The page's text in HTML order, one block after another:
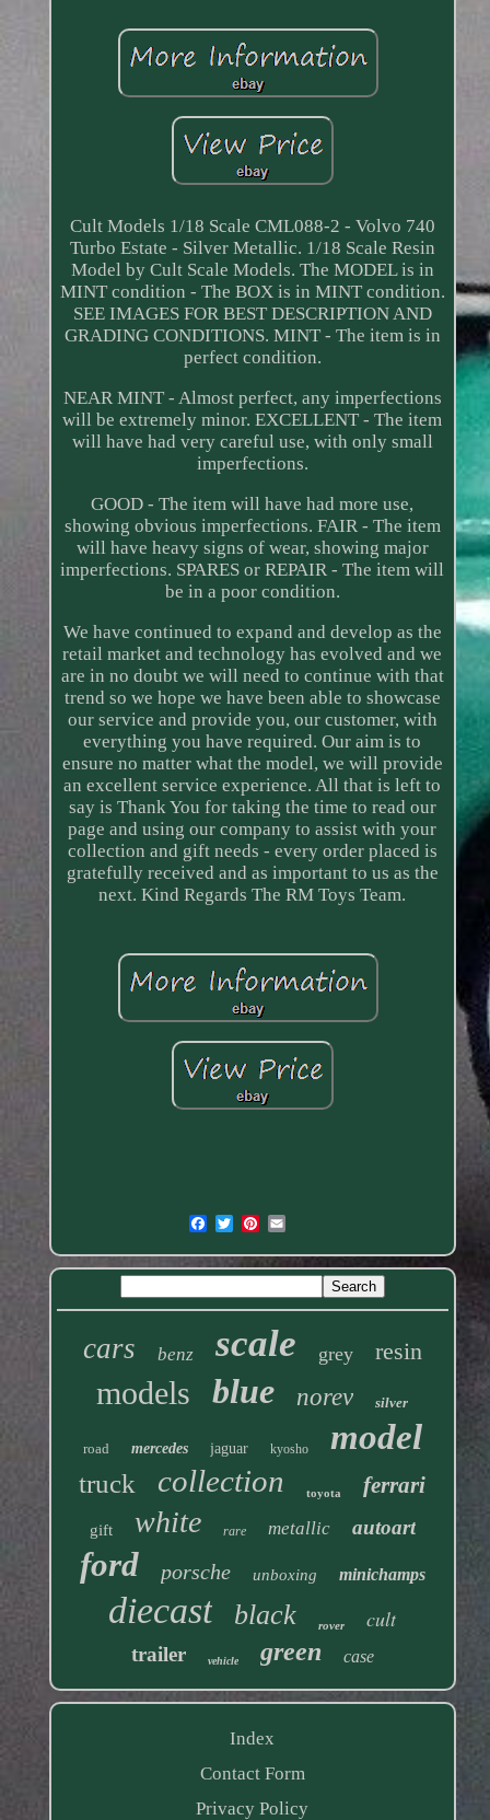
Cult Models 1/18 Scale CML088-2 - Volvo 740
Turbo Estate - Silver Metallic. 1/18 Scale Resin
Model by Cult Scale Models. The MODEL is in
MINT condition - The BOX is in MINT condition.
SEE IMAGES FOR BEST DESCRIPTION AND
GRADING CONDITIONS. MINT - The item is in
perfect condition.
NEAR MINT - Almost perfect, any imperfections
will be extremely minor. EXCELLENT - The item
will have had very careful use, with only small
imperfections.
GOOD - The item will have had more use,
showing obvious imperfections. FAIR - The item
will have heavy signs of wear, showing major
imperfections. SPARES or REPAIR - The item will
be in a poor condition.
We have continued to expand and develop as the
retail market and technology has evolved and we
are in no doubt we will need to continue with that
trend so we hope we have been able to showcase
our service and provide you, our customer, with
everything you have required. Our aim is to
ensure no matter what the model, we will provide
an excellent service experience. All that is left to
say is Thank You for taking the time to read our
page and using our company to assist with your
collection and gift needs - every order placed is
gratefully received and as important to us as the
next. Kind Regards The RM Toys Team.
cars benz scale grey resin
models blue norev silver
road mercedes jaguar kyosho model
truck collection toyota ferrari
gift white rare metallic autoart
ford porsche unboxing minichamps
diecast black rover cult
trailer vehicle green case
Index
Contact Form
Privacy Policy